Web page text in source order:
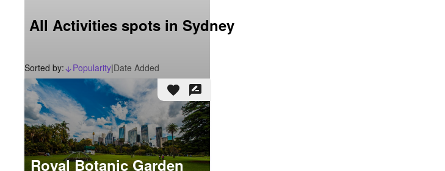
All Activities spots in Sydney
Sorted by: arrow_downward_alt
Popularity|Date Added
favorite rate_review
Royal Botanic Garden